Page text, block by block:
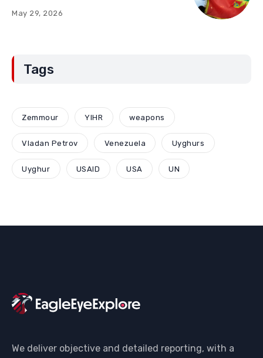
May 29, 2026
Tags
Zemmour YIHR weapons
Vladan Petrov Venezuela Uyghurs
Uyghur USAID USA UN
We deliver objective and detailed reporting, with a